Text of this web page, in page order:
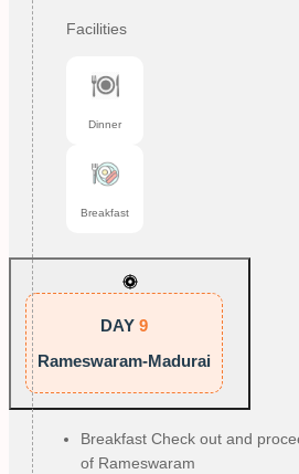
Facilities
Dinner
Breakfast
DAY 9
Rameswaram-Madurai
Breakfast Check out and
of Rameswaram